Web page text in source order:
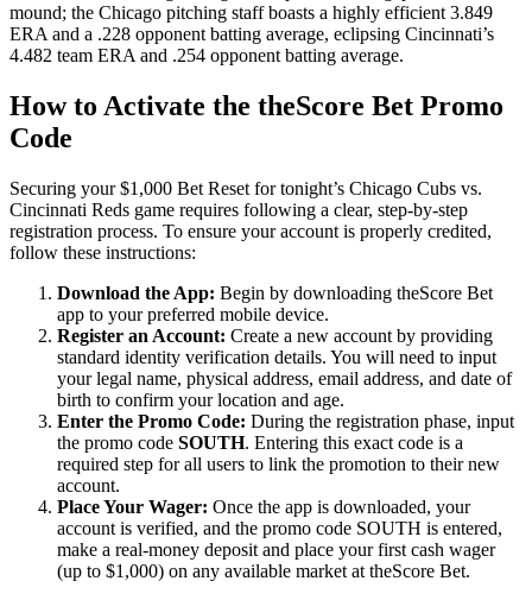
mound; the Chicago pitching staff boasts a highly efficient 3.849
ERA and a .228 opponent batting average, eclipsing Cincinnati’s
4.482 team ERA and .254 opponent batting average.
How to Activate the theScore Bet Promo
Code
Securing your $1,000 Bet Reset for tonight’s Chicago Cubs vs.
Cincinnati Reds game requires following a clear, step-by-step
registration process. To ensure your account is properly credited,
follow these instructions:
Download the App: Begin by downloading theScore Bet
app to your preferred mobile device.
Register an Account: Create a new account by providing
standard identity verification details. You will need to input
your legal name, physical address, email address, and date of
birth to confirm your location and age.
Enter the Promo Code: During the registration phase, input
the promo code SOUTH. Entering this exact code is a
required step for all users to link the promotion to their new
account.
Place Your Wager: Once the app is downloaded, your
account is verified, and the promo code SOUTH is entered,
make a real-money deposit and place your first cash wager
(up to $1,000) on any available market at theScore Bet.